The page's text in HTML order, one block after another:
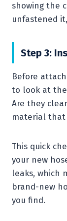
showing the
unfastened
Step 3:
Before
to look at
Are they
material that
This quick
your new
leaks, which
brand-new
you find.